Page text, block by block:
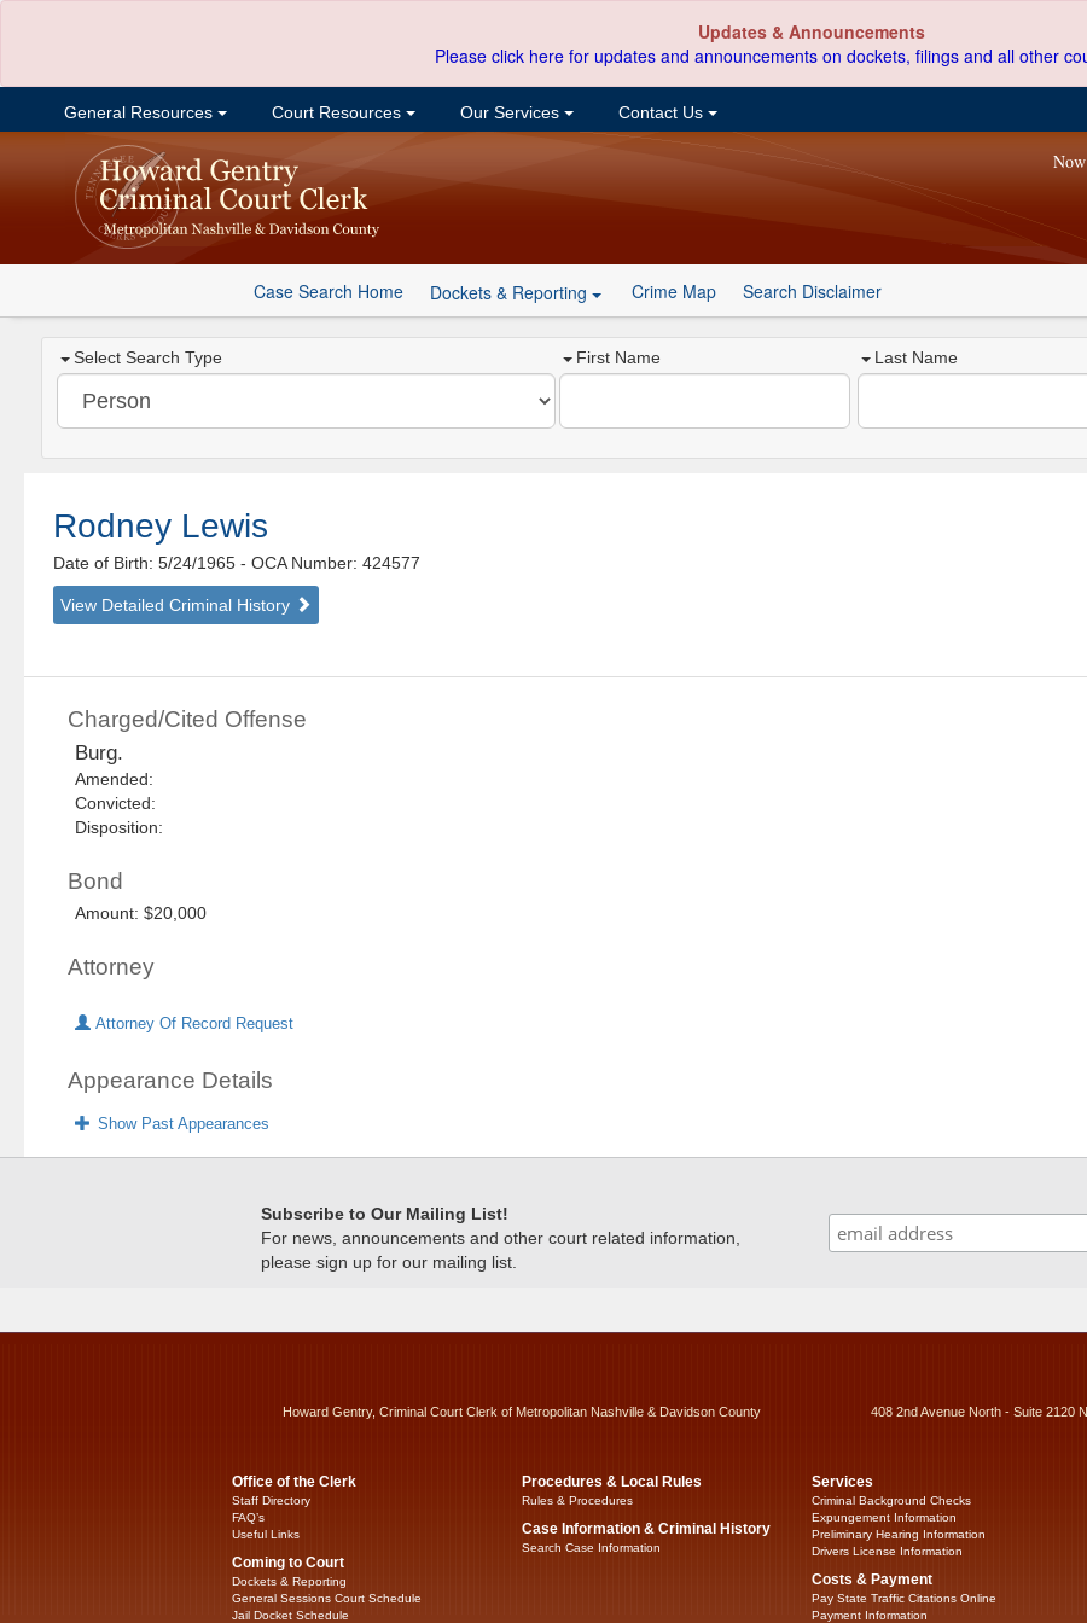
Updates & Announcements
Please click here for updates and announcements on dockets, filings and all other
General Resources Court Resources Our Services Contact Us
Case Search Home Dockets & Reporting Crime Map Search Disclaimer
Select Search Type First Name Last Name
Rodney Lewis
Date of Birth: 5/24/1965- OCA Number: 424577
View Detailed Criminal History
Charged/Cited Offense
Burg.
Amended:
Convicted:
Disposition:
Bond
Amount: $20,000
Attorney
Attorney Of Record Request
Appearance Details
Show Past Appearances
Subscribe to Our Mailing List!
For news, announcements and other court related information,
please sign up for our mailing list.
Howard Gentry, Criminal Court Clerk of Metropolitan Nashville & Davidson County 408 2nd Avenue North - Suite 2120
Office of the Clerk
Staff Directory
FAQ’s
Useful Links
Coming to Court
Dockets & Reporting
General Sessions Court Schedule
Jail Docket Schedule
Procedures & Local Rules
Rules & Procedures
Case Information & Criminal History
Search Case Information
Services
Criminal Background Checks
Expungement Information
Preliminary Hearing Information
Drivers License Information
Costs & Payment
Pay State Traffic Citations Online
Payment Information